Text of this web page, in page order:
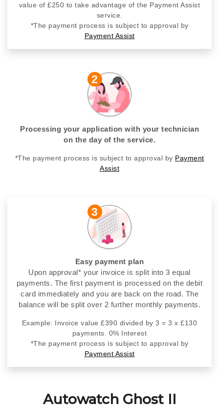
value of £250 to take advantage of the Payment Assist
service.
*The payment process is subject to approval by
Payment Assist
2
Processing your application with your technician
on the day of the service.
*The payment process is subject to approval by Payment
Assist
3
Easy payment plan
Upon approval* your invoice is split into 3 equal
payments. The first payment is processed on the debit
card immediately and you are back on the road. The
balance will be split over 2 further monthly payments.
Example: Invoice value £390 divided by 3 = 3 x £130
payments. 0% Interest
*The payment process is subject to approval by
Payment Assist
Autowatch Ghost II